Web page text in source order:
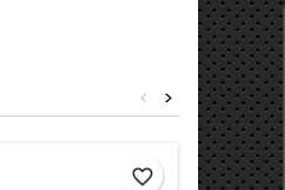
>
<
favorite_border